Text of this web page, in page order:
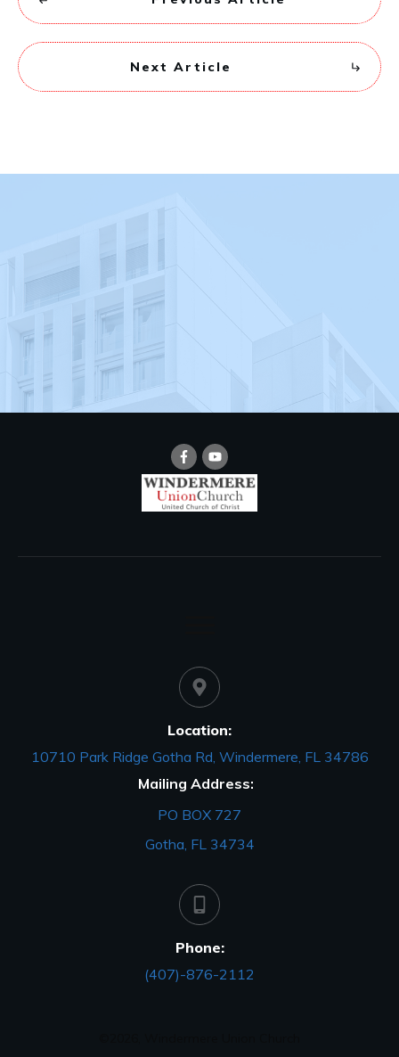
Next Article
Location:
10710 Park Ridge Gotha Rd, Windermere, FL 34786
Mailing Address:
PO BOX 727
Gotha, FL 34734
Phone:
(407)-876-2112